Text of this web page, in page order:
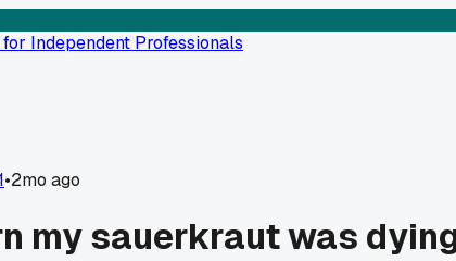
Independent Professionals
•2mo ago
my sauerkraut was